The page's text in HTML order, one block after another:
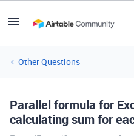
Other Questions
Parallel formula for
calculating sum for